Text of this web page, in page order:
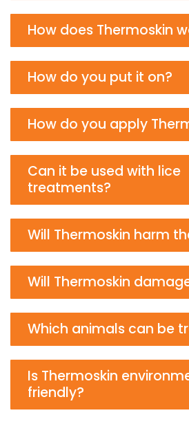
How does Thermoskin
How do you put it on?
How do you apply
Can it be used with lice
treatments?
Will Thermoskin harm
Will Thermoskin
Which animals can be
Is Thermoskin
friendly?